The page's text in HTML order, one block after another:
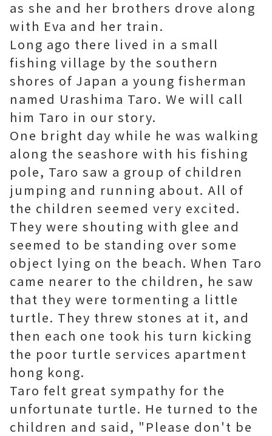
as she and her brothers drove along
with Eva and her train.
Long ago there lived in a small
fishing village by the southern
shores of Japan a young fisherman
named Urashima Taro. We will call
him Taro in our story.
One bright day while he was walking
along the seashore with his fishing
pole, Taro saw a group of children
jumping and running about. All of
the children seemed very excited.
They were shouting with glee and
seemed to be standing over some
object lying on the beach. When Taro
came nearer to the children, he saw
that they were tormenting a little
turtle. They threw stones at it, and
then each one took his turn kicking
the poor turtle services apartment
hong kong.
Taro felt great sympathy for the
unfortunate turtle. He turned to the
children and said, "Please don't be